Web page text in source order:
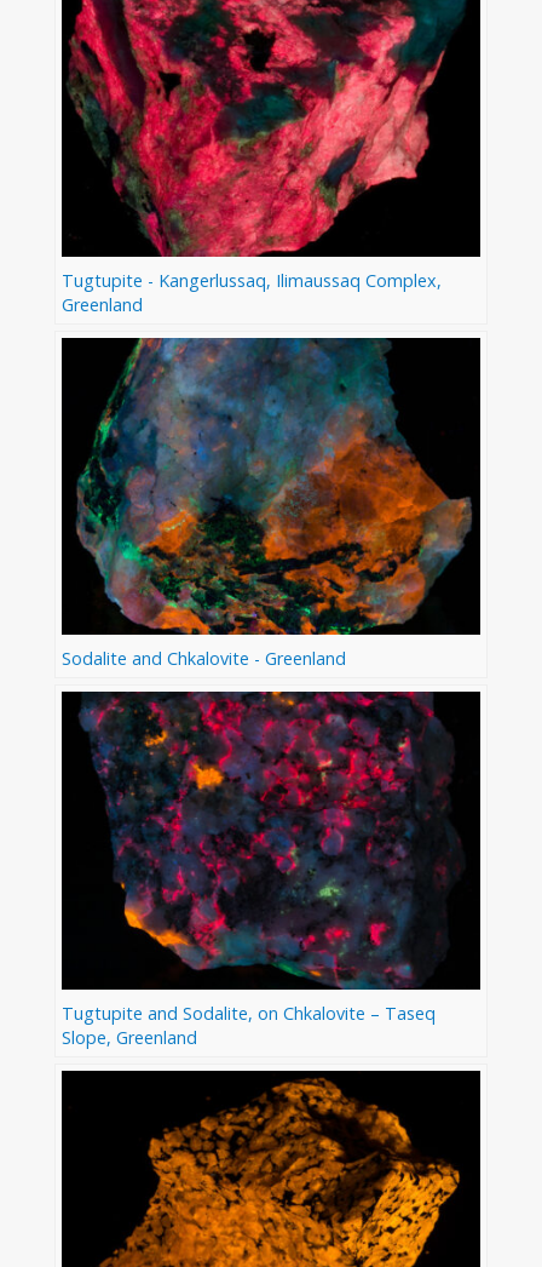
Tugtupite - Kangerlussaq, Ilimaussaq Complex,
Greenland
Sodalite and Chkalovite - Greenland
Tugtupite and Sodalite, on Chkalovite – Taseq
Slope, Greenland